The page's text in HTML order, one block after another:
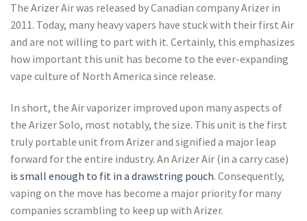
The Arizer Air was released by Canadian company Arizer in
2011. Today, many heavy vapers have stuck with their first Air
and are not willing to part with it. Certainly, this emphasizes
how important this unit has become to the ever-expanding
vape culture of North America since release.
In short, the Air vaporizer improved upon many aspects of
the Arizer Solo, most notably, the size. This unit is the first
truly portable unit from Arizer and signified a major leap
forward for the entire industry. An Arizer Air (in a carry case)
is small enough to fit in a drawstring pouch. Consequently,
vaping on the move has become a major priority for many
companies scrambling to keep up with Arizer.